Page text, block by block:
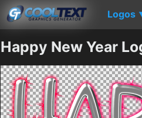
Logos
Happy New Year